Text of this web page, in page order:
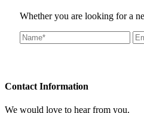
Whether you are looking for a
Contact Information
We would love to hear from you.